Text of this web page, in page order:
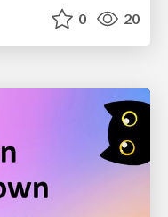
0 20